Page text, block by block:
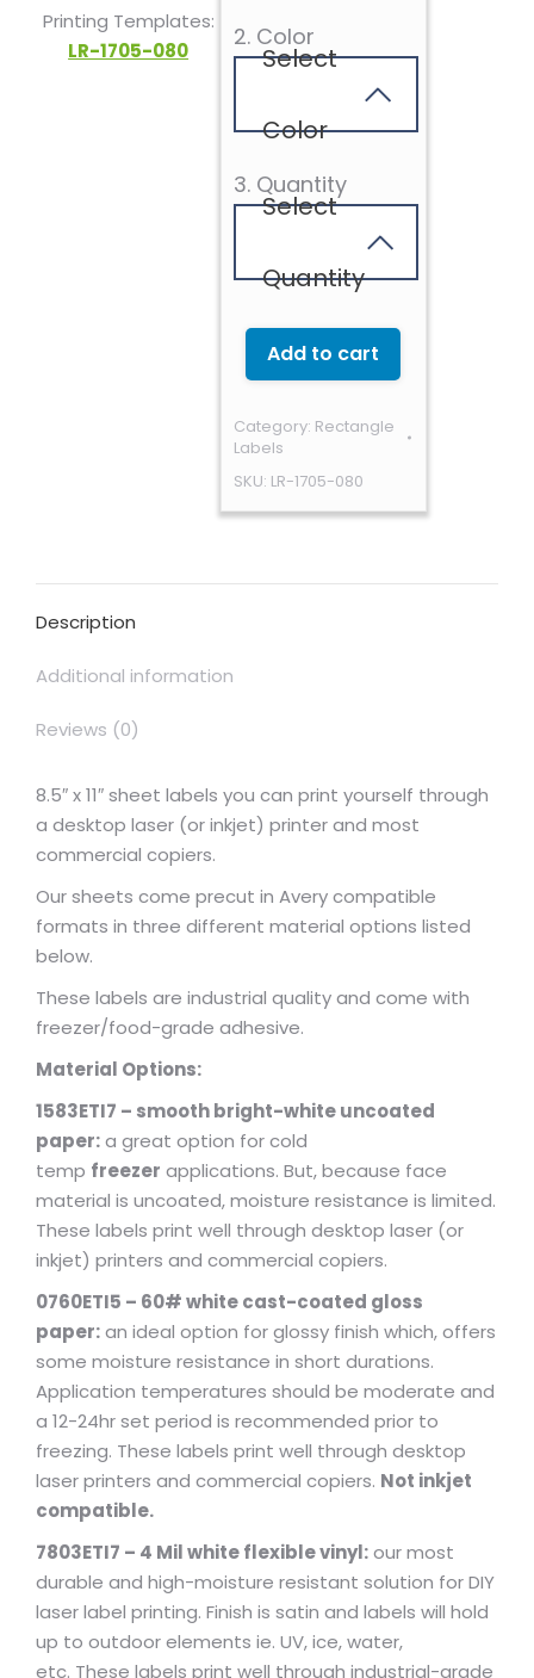
Printing Templates:
LR-1705-080
2. Color
Select
Color
3. Quantity
Select
Quantity
Add to cart
Category: Rectangle
Labels
SKU: LR-1705-080
Description
Additional information
Reviews (0)
8.5″ x 11″ sheet labels you can print yourself through
a desktop laser (or inkjet) printer and most
commercial copiers.
Our sheets come precut in Avery compatible
formats in three different material options listed
below.
These labels are industrial quality and come with
freezer/food-grade adhesive.
Material Options:
1583ETI7 – smooth bright-white uncoated
paper:a great option for cold
temp freezer applications. But, because face
material is uncoated, moisture resistance is limited.
These labels print well through desktop laser (or
inkjet) printers and commercial copiers.
0760ETI5 – 60# white cast-coated gloss
paper:an ideal option for glossy finish which, offers
some moisture resistance in short durations.
Application temperatures should be moderate and
a 12-24hr set period is recommended prior to
freezing. These labels print well through desktop
laser printers and commercial copiers. Not inkjet
compatible.
7803ETI7 – 4 Mil white flexible vinyl:our most
durable and high-moisture resistant solution for DIY
laser label printing. Finish is satin and labels will hold
up to outdoor elements ie. UV, ice, water,
etc. These labels print well through industrial-grade